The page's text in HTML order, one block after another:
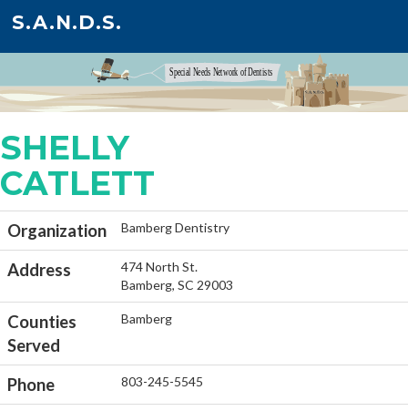
S.A.N.D.S.
SHELLY
CATLETT
Organization Bamberg Dentistry
Address
474 North St.
Bamberg, SC 29003
Counties
Served
Bamberg
Phone 803-245-5545